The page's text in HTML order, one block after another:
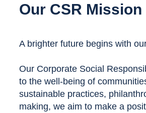
Our CSR Mission
A brighter future begins with
Our Corporate Social
to the well-being of
sustainable practices,
making, we aim to make a